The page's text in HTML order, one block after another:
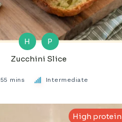
H
P
Zucchini Slice
55 mins Intermediate
High protein